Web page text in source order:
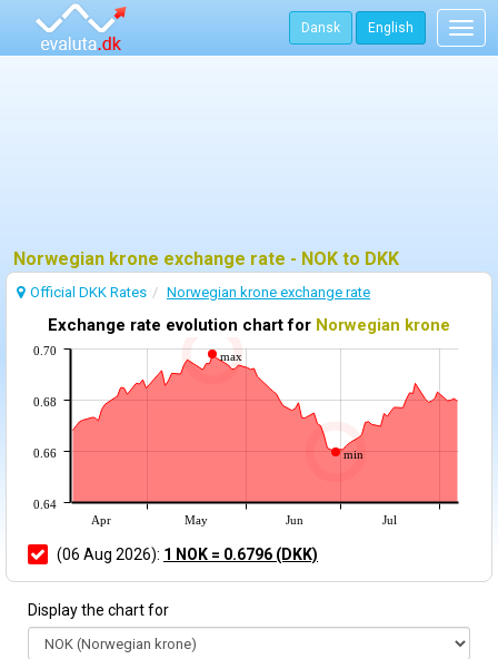
Dansk English
Norwegian krone exchange rate - NOK to DKK
Official DKK Rates Norwegian krone exchange rate
Exchange rate evolution chart for Norwegian krone
max
min
Apr May Jun Jul
0.64
0.66
0.68
0.70
(06 Aug 2026): 1 NOK = 0.6796 (DKK)
Display the chart for